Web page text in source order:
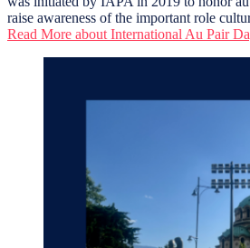
raise awareness of the important role
Read More about International Au Pair